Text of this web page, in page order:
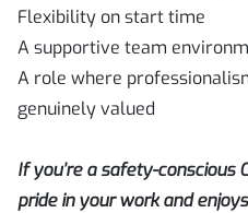
Flexibility on start time
A supportive team
A role where
genuinely valued
If you’re a safety-conscious
pride in your work and